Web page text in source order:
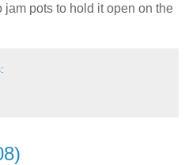
pots to hold it open on the